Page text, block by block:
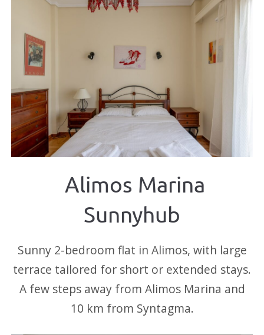
Alimos Marina
Sunnyhub
Sunny 2-bedroom flat in Alimos, with large
terrace tailored for short or extended stays.
A few steps away from Alimos Marina and
10 km from Syntagma.